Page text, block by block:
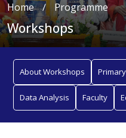
Home ∕ Programme
Workshops
About Workshops
Data Analysis Faculty